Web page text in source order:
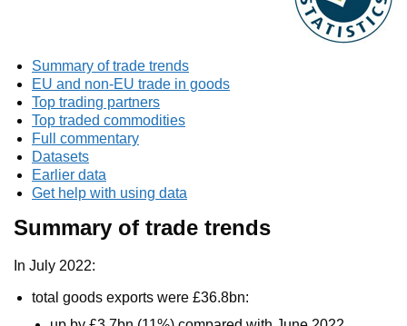
Summary of trade trends
EU and non-EU trade in goods
Top trading partners
Top traded commodities
Full commentary
Datasets
Earlier data
Get help with using data
Summary of trade trends
In July 2022:
total goods exports were £36.8bn: